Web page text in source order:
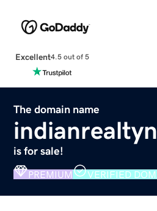
Excellent4.5 out of 5
The domain name
is for sale!
PREMIUM VERIFIED